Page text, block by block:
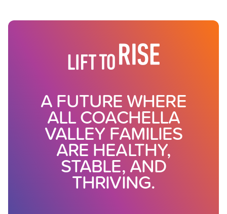
A FUTURE WHERE
ALL COACHELLA
VALLEY FAMILIES
ARE HEALTHY,
STABLE, AND
THRIVING.